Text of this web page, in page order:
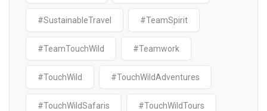
#SustainableTravel #TeamSpirit
#TeamTouchWild #Teamwork
#TouchWild #TouchWildAdventures
#TouchWildSafaris #TouchWildTours